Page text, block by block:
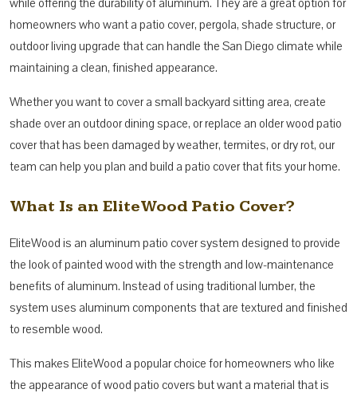
homeowners who want a patio cover, pergola, shade structure, or
outdoor living upgrade that can handle the San Diego climate while
maintaining a clean, finished appearance.
Whether you want to cover a small backyard sitting area, create
shade over an outdoor dining space, or replace an older wood patio
cover that has been damaged by weather, termites, or dry rot, our
team can help you plan and build a patio cover that fits your home.
What Is an EliteWood Patio Cover?
EliteWood is an aluminum patio cover system designed to provide
the look of painted wood with the strength and low-maintenance
benefits of aluminum. Instead of using traditional lumber, the
system uses aluminum components that are textured and finished
to resemble wood.
This makes EliteWood a popular choice for homeowners who like
the appearance of wood patio covers but want a material that is